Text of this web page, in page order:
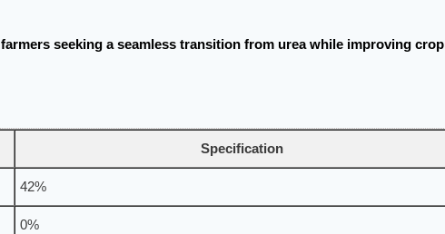
farmers seeking a seamless transition from urea while improving crop
Specification
42%
0%